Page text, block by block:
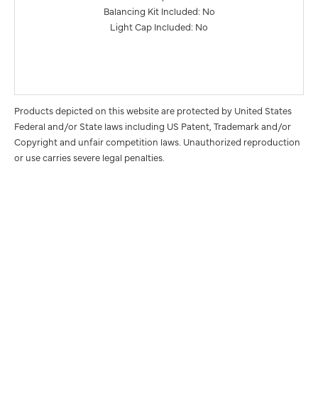
Balancing Kit Included: No
Light Cap Included: No
Products depicted on this website are protected by United States
Federal and/or State laws including US Patent, Trademark and/or
Copyright and unfair competition laws. Unauthorized reproduction
or use carries severe legal penalties.